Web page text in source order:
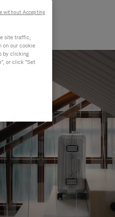
site traffic,
on our cookie
by clicking
or click "Set
without Accepting